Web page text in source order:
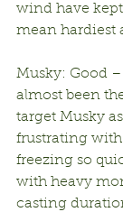
wind have
mean hardiest
Musky: Good
almost been
target Musky
frustrating with
freezing so
with heavy
casting